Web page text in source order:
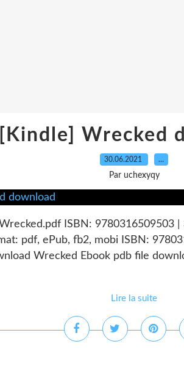
[Kindle] Wrecked
30.06.2021 …
Par uchexyqy
ISBN: 9780316509503
pdf, ePub, fb2, mobi ISBN:
Wrecked Ebook pdb file
Lire la suite